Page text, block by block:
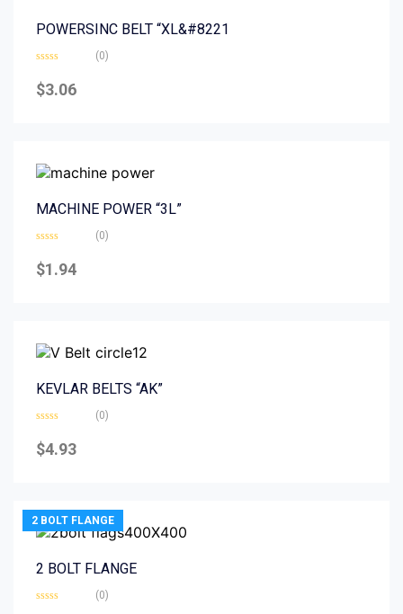
POWERSINC BELT “XL&#8221
0
out
(0)
$3.06
MACHINE POWER “3L”
0
out
(0)
$1.94
KEVLAR BELTS “AK”
0
out
(0)
$4.93
2 BOLT FLANGE
2 BOLT FLANGE
(0)